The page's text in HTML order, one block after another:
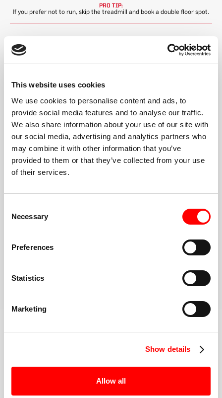
This website uses cookies
We use cookies to personalise content and ads, to
provide social media features and to analyse our traffic.
We also share information about your use of our site with
our social media, advertising and analytics partners who
may combine it with other information that you’ve
provided to them or that they’ve collected from your use
of their services.
Selection
Necessary
Preferences
Statistics
Marketing
Show details
Allow all
PRO TIP:
If you prefer not to run, skip the treadmill and book a double floor spot.
HIGH ENERGY,
INCLUSIVE COMMUNITY
A Simple Format
You’ll rotate between treadmill and floor (or choose
Double Floor). The coach guides every interval.
Go at your pace
Once you make it to the Red Room, you have the
FITNESS INSTRUCTORS